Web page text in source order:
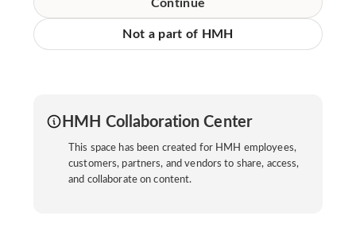
Continue
Not a part of HMH
HMH Collaboration Center
This space has been created for HMH employees,
customers, partners, and vendors to share, access,
and collaborate on content.